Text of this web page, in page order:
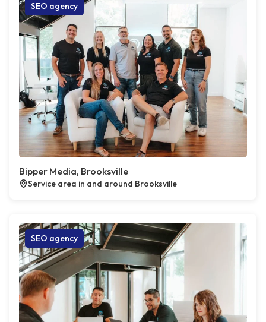
SEO agency
Bipper Media, Brooksville
Service area in and around Brooksville
SEO agency